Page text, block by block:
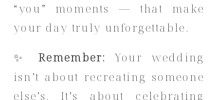
“you” moments — that make
your day truly unforgettable.
✨Remember: Your wedding
isn’t about recreating someone
else’s. It’s about celebrating